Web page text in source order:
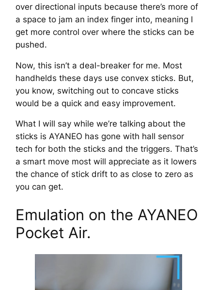
over directional inputs because there’s more of
a space to jam an index finger into, meaning I
get more control over where the sticks can be
pushed.
Now, this isn’t a deal-breaker for me. Most
handhelds these days use convex sticks. But,
you know, switching out to concave sticks
would be a quick and easy improvement.
What I will say while we’re talking about the
sticks is AYANEO has gone with hall sensor
tech for both the sticks and the triggers. That’s
a smart move most will appreciate as it lowers
the chance of stick drift to as close to zero as
you can get.
Emulation on the AYANEO
Pocket Air.